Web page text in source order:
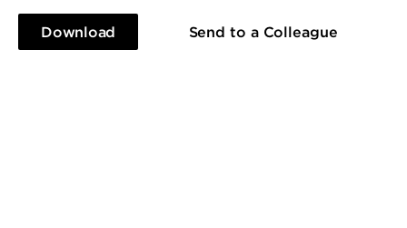
Send to a Colleague
Download